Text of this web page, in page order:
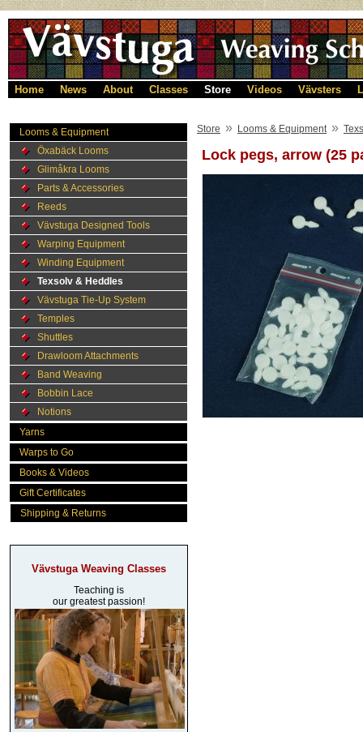
Home News About Classes Store Videos Vävsters
Looms & Equipment
Öxabäck Looms
Glimåkra Looms
Parts & Accessories
Reeds
Vävstuga Designed Tools
Warping Equipment
Winding Equipment
Texsolv & Heddles
Vävstuga Tie-Up System
Temples
Shuttles
Drawloom Attachments
Band Weaving
Bobbin Lace
Notions
Yarns
Warps to Go
Books & Videos
Gift Certificates
Shipping & Returns
Vävstuga Weaving Classes
Teaching is
our greatest passion!
Store » Looms & Equipment »
Lock pegs, arrow (25